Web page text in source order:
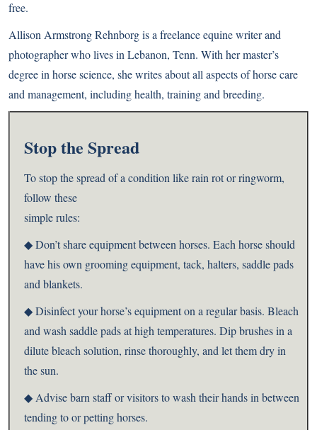
free.
Allison Armstrong Rehnborg is a freelance equine writer and
photographer who lives in Lebanon, Tenn. With her master’s
degree in horse science, she writes about all aspects of horse care
and management, including health, training and breeding.
Stop the Spread
To stop the spread of a condition like rain rot or ringworm,
follow these
simple rules:
◆ Don’t share equipment between horses. Each horse should
have his own grooming equipment, tack, halters, saddle pads
and blankets.
◆ Disinfect your horse’s equipment on a regular basis. Bleach
and wash saddle pads at high temperatures. Dip brushes in a
dilute bleach solution, rinse thoroughly, and let them dry in
the sun.
◆ Advise barn staff or visitors to wash their hands in between
tending to or petting horses.